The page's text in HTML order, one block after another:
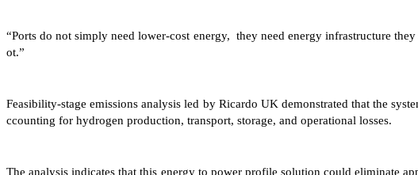
“Ports do not simply need lower-cost energy, they need energy infrastructure
ot.”
Feasibility-stage emissions analysis led by Ricardo UK demonstrated that the
ccounting for hydrogen production, transport, storage, and operational losses.
The analysis indicates that this energy to power profile solution could eliminate